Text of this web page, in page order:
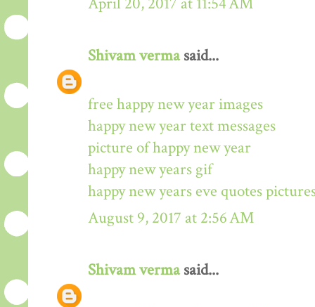
Shivam vermasaid...
free happy new year images
happy new year text messages
picture of happy new year
happy new years gif
happy new years eve quotes
August 9, 2017 at 2:56 AM
Shivam vermasaid...